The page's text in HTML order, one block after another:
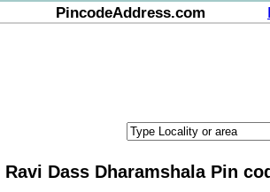
PincodeAddress.com
Dass Dharamshala Pin